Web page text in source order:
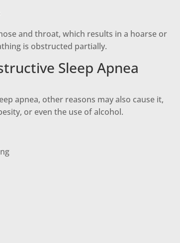
and throat, which results in a hoarse or
is obstructed partially.
Sleep Apnea
apnea, other reasons may also cause it,
or even the use of alcohol.